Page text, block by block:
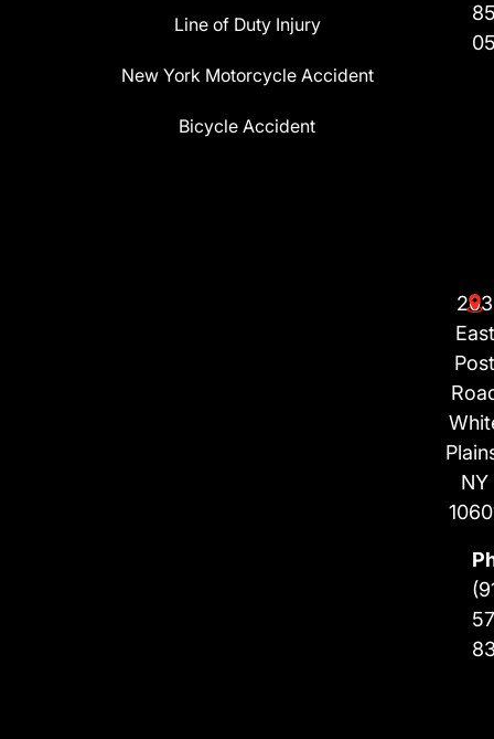
Line of Duty Injury
New York Motorcycle Accident
Bicycle Accident
203
East
Post
NY